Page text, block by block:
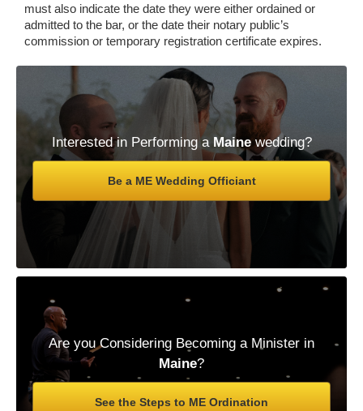
must also indicate the date they were either ordained or
admitted to the bar, or the date their notary public’s
commission or temporary registration certificate expires.
Interested in Performing a Mainewedding?
Be a ME Wedding Officiant
Are you Considering Becoming a Minister in
Maine?
See the Steps to ME Ordination